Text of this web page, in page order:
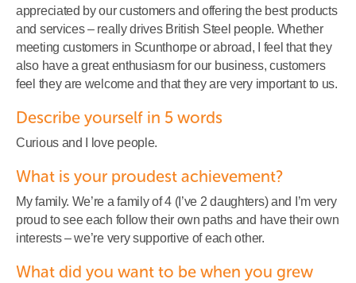
appreciated by our customers and offering the best products
and services – really drives British Steel people. Whether
meeting customers in Scunthorpe or abroad, I feel that they
also have a great enthusiasm for our business, customers
feel they are welcome and that they are very important to us.
Describe yourself in 5 words
Curious and I love people.
What is your proudest achievement?
My family. We’re a family of 4 (I’ve 2 daughters) and I’m very
proud to see each follow their own paths and have their own
interests – we’re very supportive of each other.
What did you want to be when you grew